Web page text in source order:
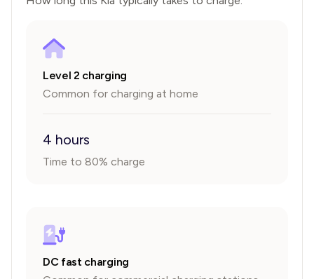
Level 2 charging
Common for charging at home
4 hours
Time to 80% charge
DC fast charging